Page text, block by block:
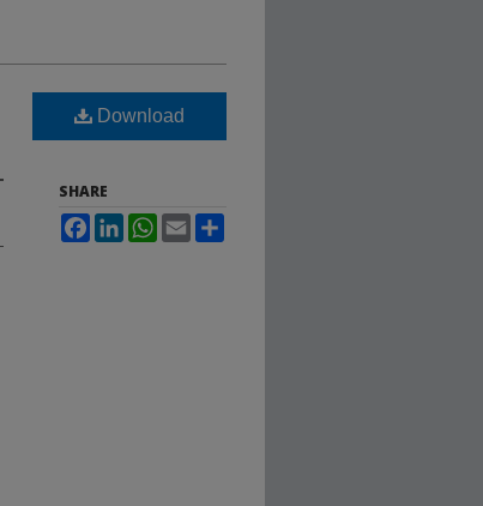
Download
SHARE
FacebookLinkedInWhatsApp
Email